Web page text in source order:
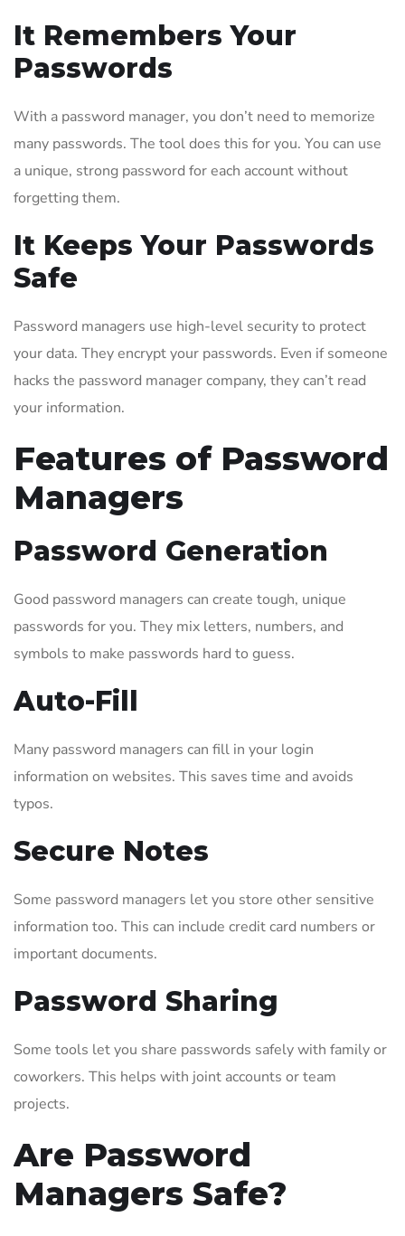
It Remembers Your
Passwords
With a password manager, you don’t need to memorize
many passwords. The tool does this for you. You can use
a unique, strong password for each account without
forgetting them.
It Keeps Your Passwords
Safe
Password managers use high-level security to protect
your data. They encrypt your passwords. Even if someone
hacks the password manager company, they can’t read
your information.
Features of Password
Managers
Password Generation
Good password managers can create tough, unique
passwords for you. They mix letters, numbers, and
symbols to make passwords hard to guess.
Auto-Fill
Many password managers can fill in your login
information on websites. This saves time and avoids
typos.
Secure Notes
Some password managers let you store other sensitive
information too. This can include credit card numbers or
important documents.
Password Sharing
Some tools let you share passwords safely with family or
coworkers. This helps with joint accounts or team
projects.
Are Password
Managers Safe?